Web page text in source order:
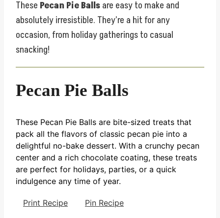
These Pecan Pie Ballsare easy to make and
absolutely irresistible. They’re a hit for any
occasion, from holiday gatherings to casual
snacking!
Pecan Pie Balls
These Pecan Pie Balls are bite-sized treats that
pack all the flavors of classic pecan pie into a
delightful no-bake dessert. With a crunchy pecan
center and a rich chocolate coating, these treats
are perfect for holidays, parties, or a quick
indulgence any time of year.
Print Recipe Pin Recipe